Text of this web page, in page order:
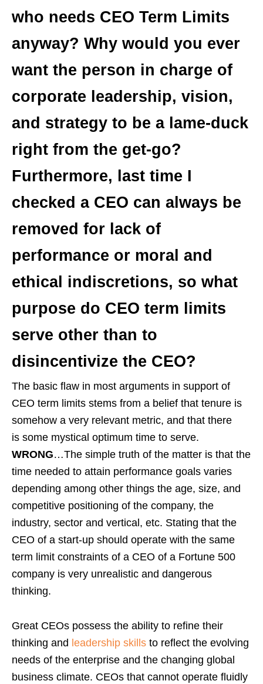
who needs CEO Term Limits
anyway? Why would you ever
want the person in charge of
corporate leadership, vision,
and strategy to be a lame-duck
right from the get-go?
Furthermore, last time I
checked a CEO can always be
removed for lack of
performance or moral and
ethical indiscretions, so what
purpose do CEO term limits
serve other than to
disincentivize the CEO?
The basic flaw in most arguments in support of
CEO term limits stems from a belief that tenure is
somehow a very relevant metric, and that there
is some mystical optimum time to serve.
WRONG…The simple truth of the matter is that the
time needed to attain performance goals varies
depending among other things the age, size, and
competitive positioning of the company, the
industry, sector and vertical, etc. Stating that the
CEO of a start-up should operate with the same
term limit constraints of a CEO of a Fortune 500
company is very unrealistic and dangerous
thinking.
Great CEOs possess the ability to refine their
thinking and leadership skills to reflect the evolving
needs of the enterprise and the changing global
business climate. CEOs that cannot operate fluidly